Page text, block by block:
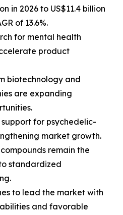
in 2026 to US$11.4 billion
of 13.6%.
for mental health
product
biotechnology and
are expanding
for psychedelic-
market growth.
remain the
standardized
to lead the market with
and favorable